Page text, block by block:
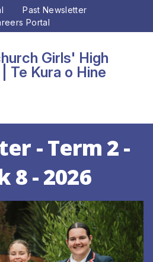
Past Newsletter
Portal
Girls' High
- Term 2 -
8 - 2026